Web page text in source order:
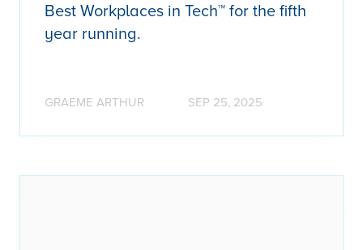
Best Workplaces in Tech™ for the fifth
year running.
GRAEME ARTHUR SEP 25, 2025